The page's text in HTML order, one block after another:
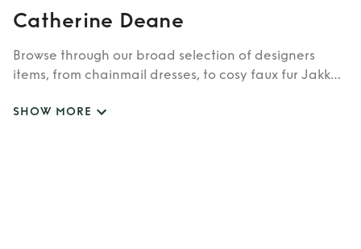
Catherine Deane
Browse through our broad selection of designers
items, from chainmail dresses, to cosy faux fur Jakke
such as Burberry, Dior, Fendi, or newer designers like
SHOW MORE